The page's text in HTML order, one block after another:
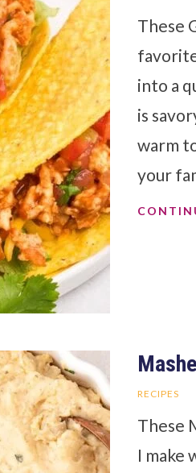
These
into a
is
warm
your
RECIPES
These
I make